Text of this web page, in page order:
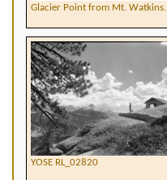
Glacier Point from Mt. Watkins.
YOSE RL_02820